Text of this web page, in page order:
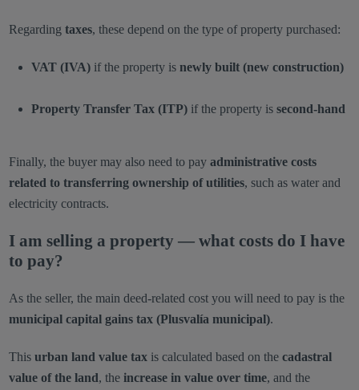
Regarding taxes, these depend on the type of property purchased:
VAT (IVA)if the property is newly built (new construction)
Property Transfer Tax (ITP)if the property is second-hand
Finally, the buyer may also need to pay administrative costs
related to transferring ownership of utilities, such as water and
electricity contracts.
I am selling a property — what costs do I have
to pay?
As the seller, the main deed-related cost you will need to pay is the
municipal capital gains tax (Plusvalía municipal).
This urban land value taxis calculated based on the cadastral
value of the land, the increase in value over time, and the